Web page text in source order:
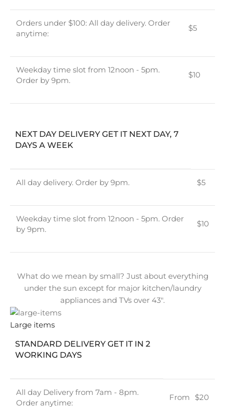
Orders under $100: All day delivery. Order
anytime:
$5
Weekday time slot from 12noon - 5pm.
Order by 9pm.
$10
NEXT DAY DELIVERY GET IT NEXT DAY, 7
DAYS A WEEK
All day delivery. Order by 9pm. $5
Weekday time slot from 12noon - 5pm. Order
by 9pm.
$10
What do we mean by small? Just about everything
under the sun except for major kitchen/laundry
appliances and TVs over 43″.
Large items
STANDARD DELIVERY GET IT IN 2
WORKING DAYS
All day Delivery from 7am - 8pm.
Order anytime:
From $20